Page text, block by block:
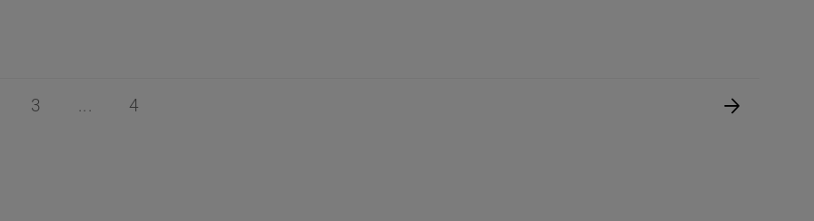
2 of 4
Page 3 of 4
3 Page 4 of 4
4